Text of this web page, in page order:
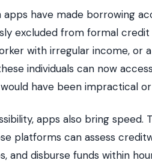
apps have made borrowing
excluded from formal credit
with irregular income,
individuals can now
have been impractical
apps also bring
platforms can assess
and disburse funds within